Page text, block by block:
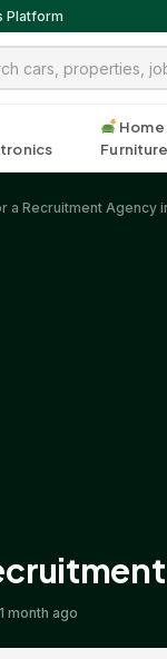
Platform
Home
a Recruitment Agency
month ago